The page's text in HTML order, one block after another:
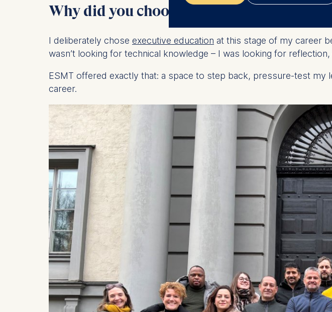
Why did you choose to explore executive
I deliberately chose executive education at this stage of my career
wasn’t looking for technical knowledge – I was looking for
ESMT offered exactly that: a space to step back, pressure-test
career.
The controller responsible for data
ESMT European School of
Schlossplatz 1, 10178 Berlin, Germany
We use cookies for the following
Improving our services
Marketing and personalized content
The following types of data may be
The storage duration of cookies
maximum of 24 months. The legal
6(1)(f)) GDPR and your consent
You may withdraw your consent at
be done via the consent banner
information, please see ourPrivacy
Essential
Cookies that are required for basic